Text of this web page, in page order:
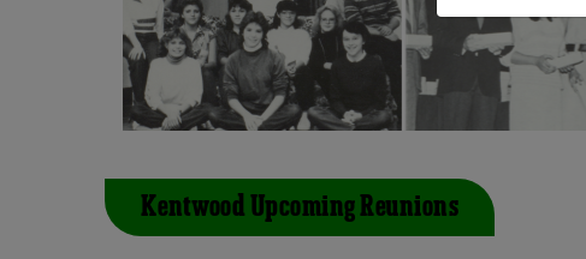
Kentwood Upcoming Reunions